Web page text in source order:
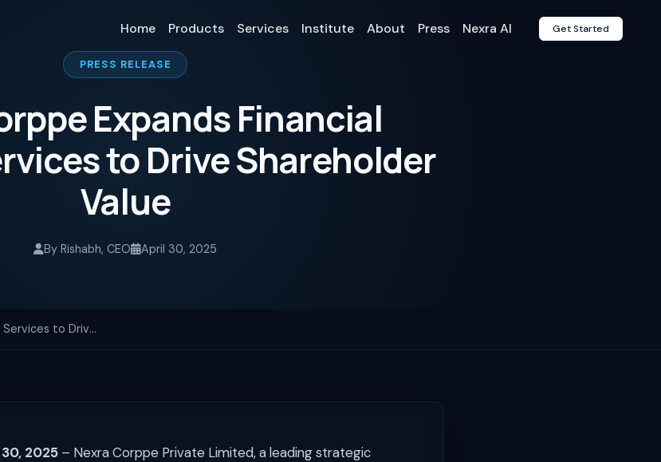
Home Products Services Institute About Press Nexra AI Get Started
PRESS RELEASE
Expands Financial
to Drive Shareholder
Value
By Rishabh, CEO April 30, 2025
Nexra Corppe Expands Financial Advisory Services to Drive Shareholder Value
2025 – Nexra Corppe Private Limited, a leading strategic